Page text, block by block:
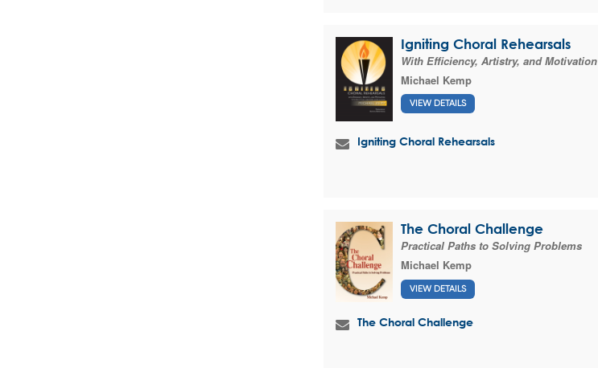
Igniting Choral Rehearsals
With Efficiency, Artistry, and Motivation
Michael Kemp
VIEW DETAILS
Igniting Choral Rehearsals
The Choral Challenge
Practical Paths to Solving Problems
Michael Kemp
VIEW DETAILS
The Choral Challenge